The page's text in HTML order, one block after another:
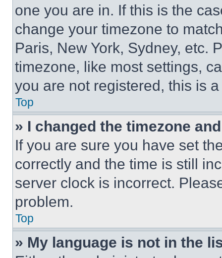
one you are in. If this is the
change your timezone to
Paris, New York, Sydney, etc.
timezone, like most settings,
you are not registered, this is
Top
» I changed the timezone
If you are sure you have set
correctly and the time is still
server clock is incorrect.
problem.
Top
» My language is not in the